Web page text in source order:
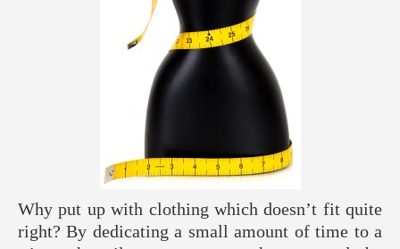
Why put up with clothing which doesn’t fit quite
right? By dedicating a small amount of time to a